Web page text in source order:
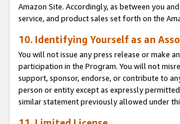
Amazon Site. Accordingly, as between you
service, and product sales set forth on the
10. Identifying Yourself as an
You will not issue any press release or make
participation in the Program. You will not
support, sponsor, endorse, or contribute to
person or entity except as expressly
similar statement previously allowed under